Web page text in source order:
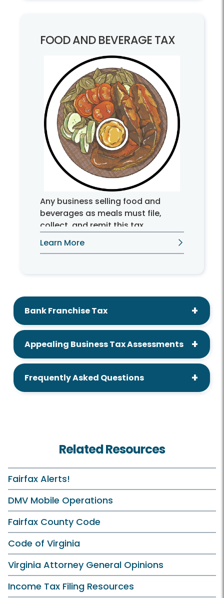
FOOD AND BEVERAGE TAX
Any business selling food and
beverages as meals must file,
collect, and remit this tax.
Learn More
Bank Franchise Tax
Appealing Business Tax Assessments
Frequently Asked Questions
Related Resources
Fairfax Alerts!
DMV Mobile Operations
Fairfax County Code
Code of Virginia
Virginia Attorney General Opinions
Income Tax Filing Resources